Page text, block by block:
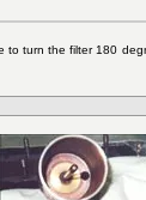
to turn the filter 180